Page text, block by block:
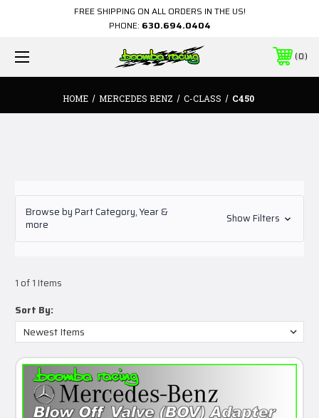
FREE SHIPPING ON ALL ORDERS IN THE US!
PHONE: 630.694.0404
0
HOME MERCEDES BENZ C-CLASS C450
Browse by Part Category, Year &
more
Show Filters
1 of 1 Items
Sort By: